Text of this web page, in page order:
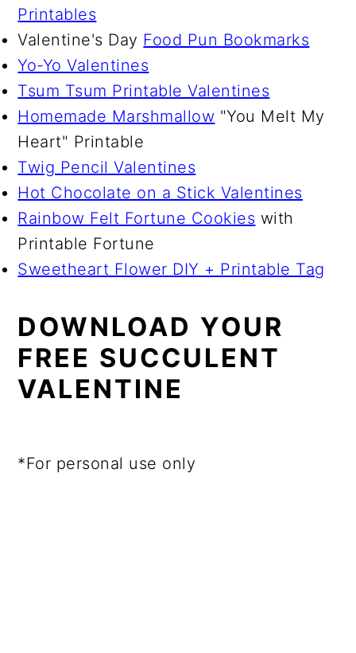
Printables
Valentine's Day Food Pun Bookmarks
Yo-Yo Valentines
Tsum Tsum Printable Valentines
Homemade Marshmallow "You Melt My
Heart" Printable
Twig Pencil Valentines
Hot Chocolate on a Stick Valentines
Rainbow Felt Fortune Cookies with
Printable Fortune
Sweetheart Flower DIY + Printable Tag
DOWNLOAD YOUR
FREE SUCCULENT
VALENTINE
*For personal use only